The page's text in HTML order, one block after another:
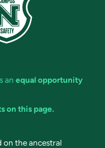
an equal opportunity
on this page.
on the ancestral